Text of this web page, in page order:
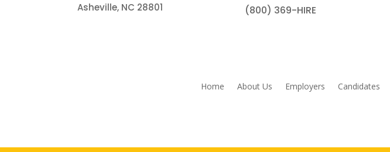
Asheville, NC 28801
(800) 369-HIRE
Home About Us Employers Candidates